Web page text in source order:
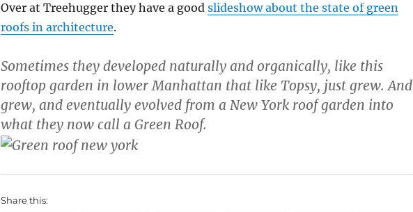
Over at Treehugger they have a good slideshow about the state of green
roofs in architecture.
Sometimes they developed naturally and organically, like this
rooftop garden in lower Manhattan that like Topsy, just grew. And
grew, and eventually evolved from a New York roof garden into
what they now call a Green Roof.
Share this: